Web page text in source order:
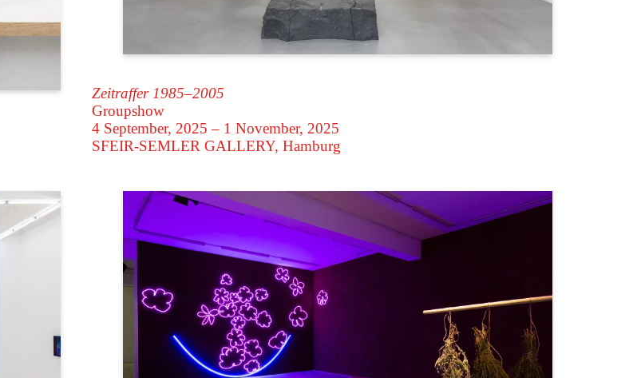
Zeitraffer 1985–2005
Groupshow
4 September, 2025 – 1 November, 2025
SFEIR-SEMLER GALLERY, Hamburg